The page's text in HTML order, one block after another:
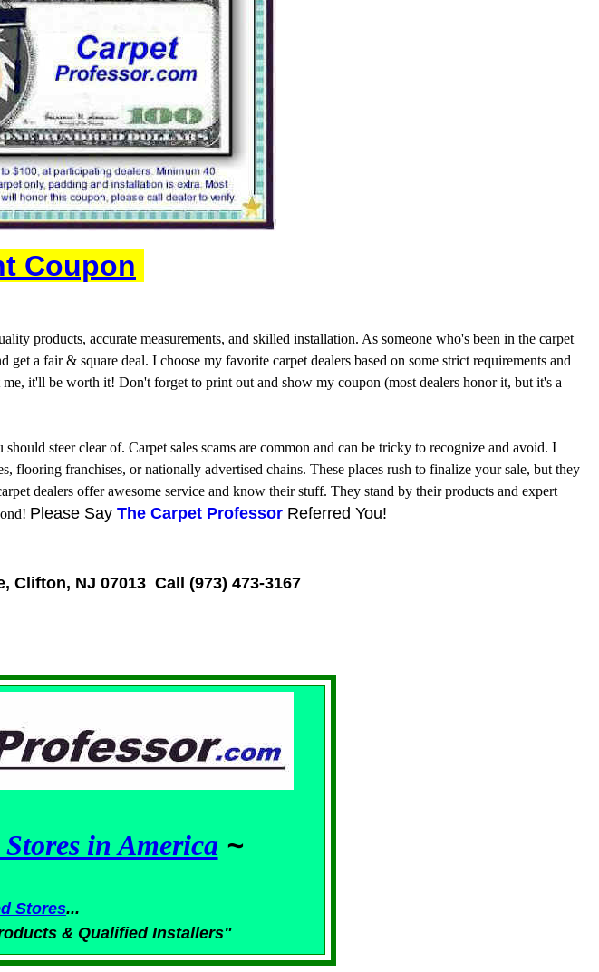
Coupon
products, accurate measurements, and skilled installation. As someone who's been in the carpet
a fair & square deal. I choose my favorite carpet dealers based on some strict requirements and
it'll be worth it! Don't forget to print out and show my coupon (most dealers honor it, but it's a
steer clear of. Carpet sales scams are common and can be tricky to recognize and avoid. I
franchises, or nationally advertised chains. These places rush to finalize your sale, but they
dealers offer awesome service and know their stuff. They stand by their products and expert
Please Say The Carpet Professor Referred You!
, Clifton, NJ 07013Call (973) 473-3167
in America~
Stores...
& Qualified Installers"